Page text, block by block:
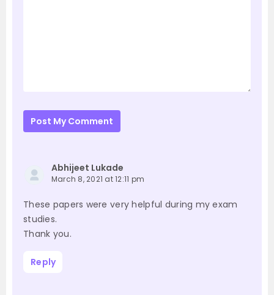
Post My Comment
Abhijeet Lukade
March 8, 2021 at 12:11 pm
These papers were very helpful during my exam
studies.
Thank you.
Reply